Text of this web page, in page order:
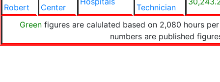
Robert
Center
Technician
Green figures are calulated based on 2,080 hours
numbers are published